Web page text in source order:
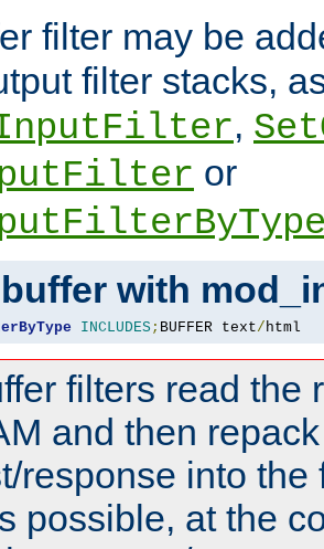
filter may be
filter stacks,
,
or
with
INCLUDES; BUFFER text/html
filters read the
and then
response into the
possible, at the